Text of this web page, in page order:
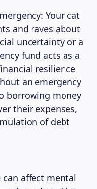
Your cat
and raves about
uncertainty or a
fund acts as a
resilience
an emergency
borrowing money
their expenses,
of debt
can affect mental